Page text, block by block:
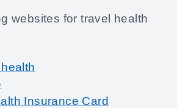
websites for travel health
Insurance Card